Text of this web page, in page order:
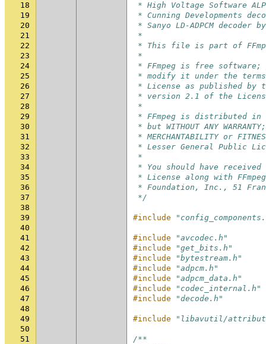
18
* High Voltage Software
19
* Cunning Developments
20
* Sanyo LD-ADPCM decoder
21
*
22
* This file is part of
23
*
24
* FFmpeg is free
25
* modify it under the terms
26
* License as published by
27
* version 2.1 of the
28
*
29
* FFmpeg is distributed
30
* but WITHOUT ANY
31
* MERCHANTABILITY or
32
* Lesser General Public
33
*
34
* You should have received
35
* License along with
36
* Foundation, Inc., 51
37
*/
38
39
#include
40
41
#include
"avcodec.h"
42
#include
"get_bits.h"
43
#include
"bytestream.h"
44
#include
"adpcm.h"
45
#include
"adpcm_data.h"
46
#include
"codec_internal.h"
47
#include
"decode.h"
48
49
#include
"libavutil/
50
51
/**